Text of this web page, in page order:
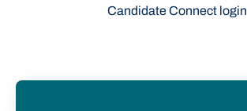
Candidate Connect login